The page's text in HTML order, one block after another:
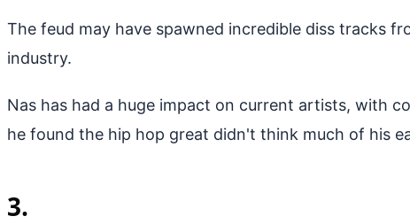
The feud may have spawned incredible diss tracks
industry.
Nas has had a huge impact on current artists, with
he found the hip hop great didn't think much of his
3.